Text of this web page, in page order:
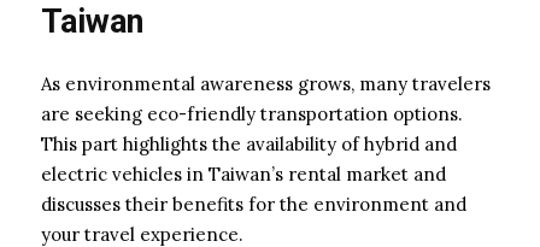
Taiwan
As environmental awareness grows, many travelers
are seeking eco-friendly transportation options.
This part highlights the availability of hybrid and
electric vehicles in Taiwan’s rental market and
discusses their benefits for the environment and
your travel experience.